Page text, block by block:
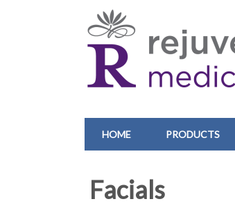
HOME PRODUCTS
Facials